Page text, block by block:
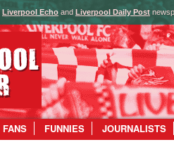
Liverpool Echo and Liverpool Daily Post
FANS FUNNIES JOURNALISTS